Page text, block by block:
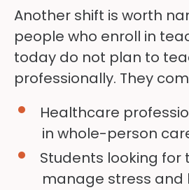
Another shift is worth
people who enroll in
today do not plan to
professionally. They
Healthcare
in whole-person
Students looking for
manage stress and